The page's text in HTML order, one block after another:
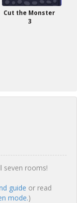
Cut the Monster
3
seven rooms!
guide or read
mode.)